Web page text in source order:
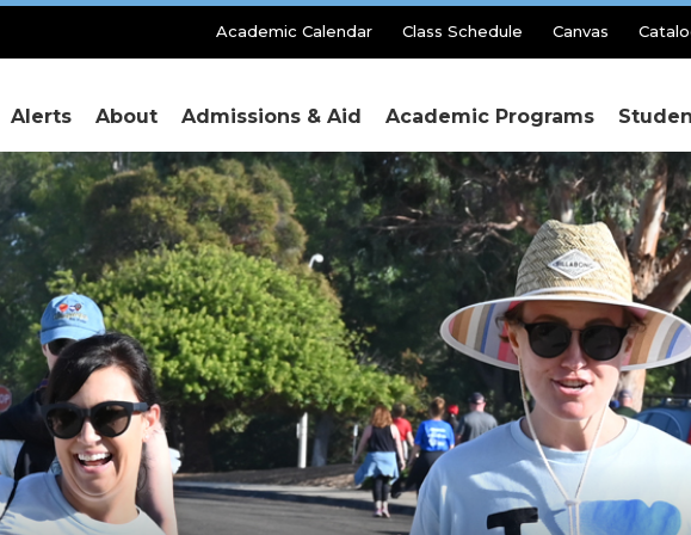
Secondary
Academic Calendar Class Schedule Canvas
Alerts About Admissions & Aid Academic Programs